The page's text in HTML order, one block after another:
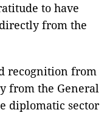
to have
from the
recognition from
from the General
diplomatic sector